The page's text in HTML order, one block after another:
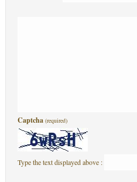
Captcha (required)
Type the text displayed above :